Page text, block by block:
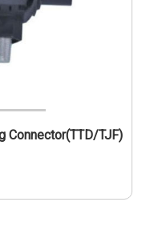
Connector(TTD/TJF)